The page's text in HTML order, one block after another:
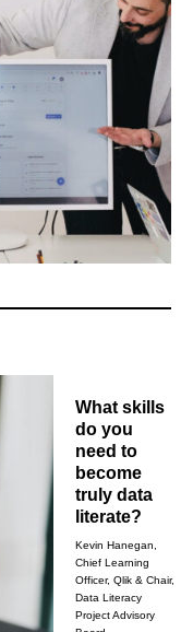
What skills
do you
need to
become
truly data
literate?
Kevin Hanegan,
Chief Learning
Officer, Qlik & Chair,
Data Literacy
Project Advisory